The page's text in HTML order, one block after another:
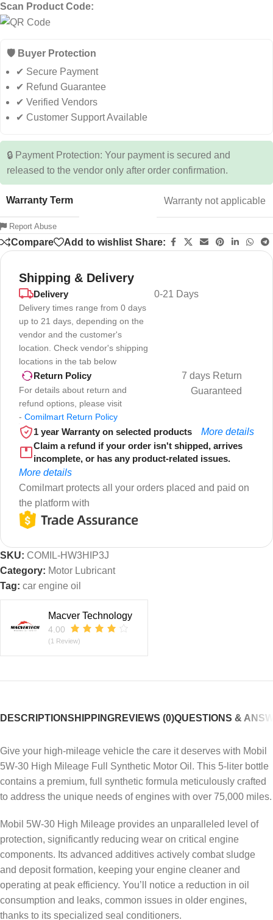
Scan Product Code:
🛡️ Buyer Protection
✔ Secure Payment
✔ Refund Guarantee
✔ Verified Vendors
✔ Customer Support Available
🔒 Payment Protection: Your payment is secured and
released to the vendor only after order confirmation.
Warranty Term Warranty not applicable
Report Abuse
Compare Add to wishlist Share:
Shipping & Delivery
Delivery
Delivery times range from 0 days
up to 21 days, depending on the
vendor and the customer's
location. Check vendor's shipping
locations in the tab below
0-21 Days
Return Policy
For details about return and
refund options, please visit
- Comilmart Return Policy
7 days Return
Guaranteed
1 year Warranty on selected products
More details
Claim a refund if your order isn't shipped, arrives
incomplete, or has any product-related issues.
More details
Comilmart protects all your orders placed and paid on
the platform with
SKU: COMIL-HW3HIP3J
Category: Motor Lubricant
Tag: car engine oil
Macver Technology
4.00
(1 Review)
DESCRIPTIONSHIPPINGREVIEWS (0)QUESTIONS &
Give your high-mileage vehicle the care it deserves with Mobil
5W-30 High Mileage Full Synthetic Motor Oil. This 5-liter bottle
contains a premium, full synthetic formula meticulously crafted
to address the unique needs of engines with over 75,000 miles.
Mobil 5W-30 High Mileage provides an unparalleled level of
protection, significantly reducing wear on critical engine
components. Its advanced additives actively combat sludge
and deposit formation, keeping your engine cleaner and
operating at peak efficiency. You’ll notice a reduction in oil
consumption and leaks, common issues in older engines,
thanks to its specialized seal conditioners.